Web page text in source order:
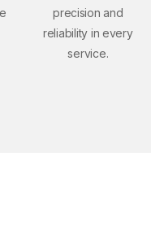
precision and
reliability in every
service.